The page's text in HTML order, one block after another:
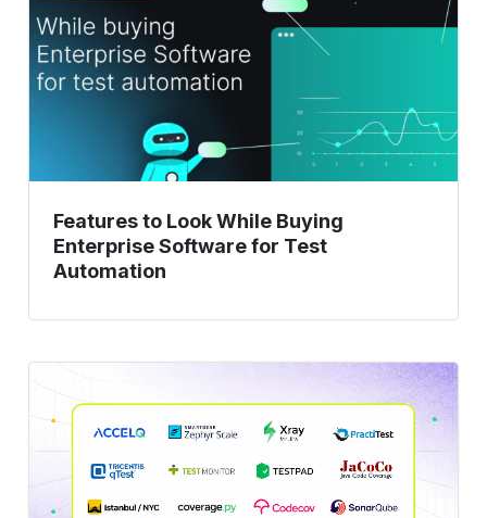
Buying
Enterprise
Software
for
Features to Look While Buying
Enterprise Software for Test
Automation
Coverage
Tools
Later,